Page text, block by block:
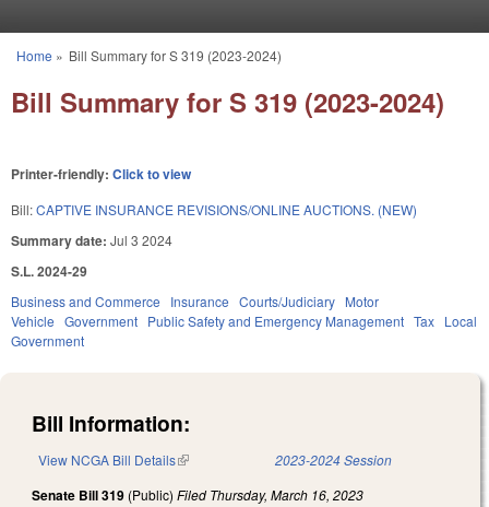
You are here
Home » Bill Summary for S 319 (2023-2024)
Bill Summary for S 319 (2023-2024)
Printer-friendly: Click to view
Bill:CAPTIVE INSURANCE REVISIONS/ONLINE AUCTIONS. (NEW)
Summary date: Jul 3 2024
S.L. 2024-29
Business and Commerce Insurance Courts/Judiciary Motor
Vehicle Government Public Safety and Emergency Management Tax Local
Government
Bill Information:
View NCGA Bill Details(link is external) 2023-2024 Session
Senate Bill 319 (Public) Filed Thursday, March 16, 2023